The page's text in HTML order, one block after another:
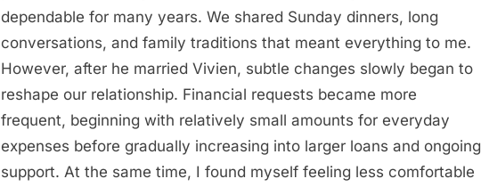
dependable for many years. We shared Sunday dinners, long
conversations, and family traditions that meant everything to me.
However, after he married Vivien, subtle changes slowly began to
reshape our relationship. Financial requests became more
frequent, beginning with relatively small amounts for everyday
expenses before gradually increasing into larger loans and ongoing
support. At the same time, I found myself feeling less comfortable